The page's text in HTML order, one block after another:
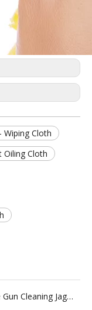
Wiping Cloth
Oiling Cloth
What Are Gun Cleaning Jags Used For